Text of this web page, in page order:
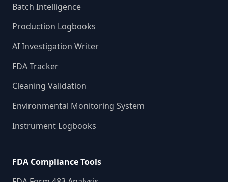
Batch Intelligence
Production Logbooks
AI Investigation Writer
FDA Tracker
Cleaning Validation
Environmental Monitoring System
Instrument Logbooks
FDA Compliance Tools